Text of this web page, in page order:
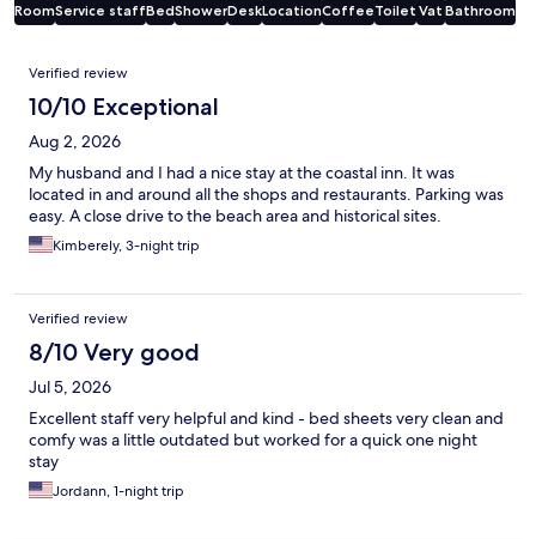
RoomService staffBedShowerDeskLocationCoffeeToilet Vat Bathroom
Reviews
Verified review
10/10 Exceptional
Aug 2, 2026
My husband and I had a nice stay at the coastal inn. It was
located in and around all the shops and restaurants. Parking was
easy. A close drive to the beach area and historical sites.
Kimberely, 3-night trip
Verified review
8/10 Very good
Jul 5, 2026
Excellent staff very helpful and kind - bed sheets very clean and
comfy was a little outdated but worked for a quick one night
stay
Jordann, 1-night trip